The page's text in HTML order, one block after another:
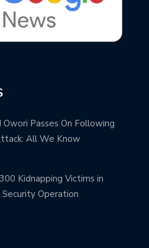
Passes On Following
All We Know
Kidnapping Victims in
Operation